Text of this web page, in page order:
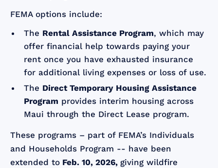
FEMA options include:
The Rental Assistance Program, which may
offer financial help towards paying your
rent once you have exhausted insurance
for additional living expenses or loss of use.
The Direct Temporary Housing Assistance
Program provides interim housing across
Maui through the Direct Lease program.
These programs – part of FEMA’s Individuals
and Households Program -- have been
extended to Feb. 10, 2026, giving wildfire